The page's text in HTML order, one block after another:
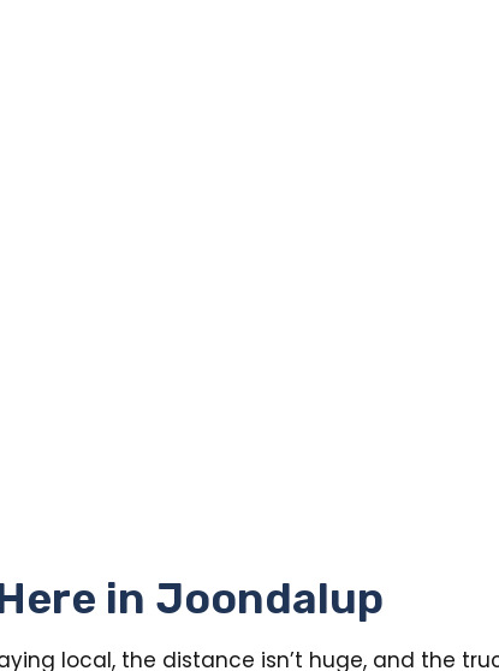
in Joondalup
local, the distance isn’t huge, and the